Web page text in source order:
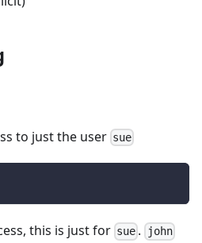
to just the user sue
this is just for sue . john